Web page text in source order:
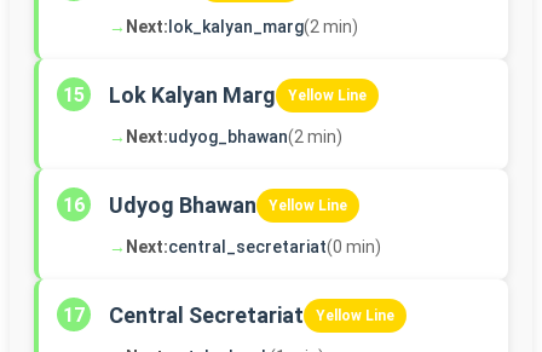
→ Next: lok_kalyan_marg(2 min)
15 Lok Kalyan Marg Yellow Line
→ Next:udyog_bhawan(2 min)
16 Udyog Bhawan Yellow Line
→ Next:central_secretariat(0 min)
17 Central Secretariat Yellow Line